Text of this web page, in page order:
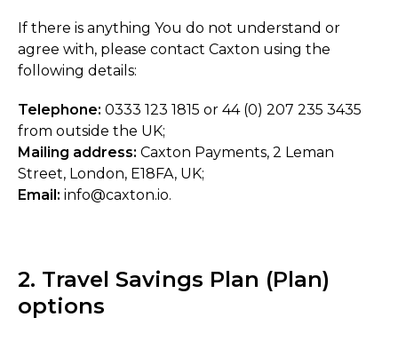
If there is anything You do not understand or
agree with, please contact Caxton using the
following details:
Telephone: 0333 123 1815 or 44 (0) 207 235 3435
from outside the UK;
Mailing address: Caxton Payments, 2 Leman
Street, London, E18FA, UK;
Email: info@caxton.io.
2. Travel Savings Plan (Plan)
options